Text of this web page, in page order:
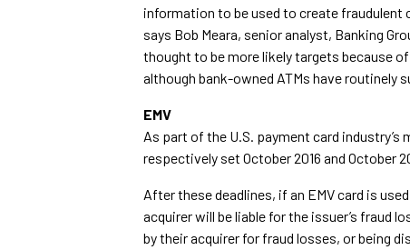
information to be used to create
says Bob Meara, senior analyst, Banking
thought to be more likely targets because
although bank-owned ATMs have routinely
EMV
As part of the U.S. payment card industry’s
respectively set October 2016 and October
After these deadlines, if an EMV card is
acquirer will be liable for the issuer’s fraud
by their acquirer for fraud losses, or being